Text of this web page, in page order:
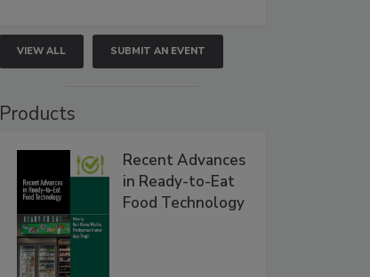
VIEW ALL SUBMIT AN EVENT
Products
Recent Advances
in Ready-to-Eat
Food Technology